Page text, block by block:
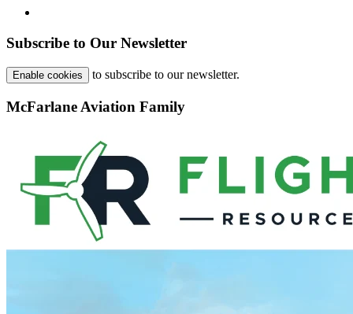
Subscribe to Our Newsletter
Enable cookies to subscribe to our newsletter.
McFarlane Aviation Family